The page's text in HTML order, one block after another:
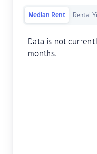
Median Rent Rental
Data is not
months.